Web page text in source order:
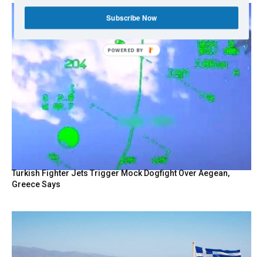
Turkish Fighter Jets Trigger Mock Dogfight Over Aegean,
Greece Says
Subscribe Now
POWERED BY